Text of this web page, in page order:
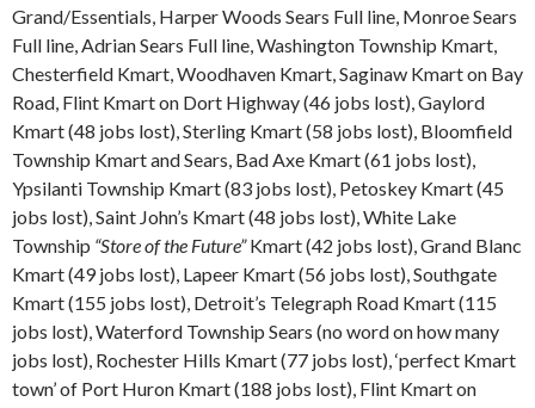
Grand/Essentials, Harper Woods Sears Full line, Monroe Sears
Full line, Adrian Sears Full line, Washington Township Kmart,
Chesterfield Kmart, Woodhaven Kmart, Saginaw Kmart on Bay
Road, Flint Kmart on Dort Highway (46 jobs lost), Gaylord
Kmart (48 jobs lost), Sterling Kmart (58 jobs lost), Bloomfield
Township Kmart and Sears, Bad Axe Kmart (61 jobs lost),
Ypsilanti Township Kmart (83 jobs lost), Petoskey Kmart (45
jobs lost), Saint John’s Kmart (48 jobs lost), White Lake
Township “Store of the Future”Kmart (42 jobs lost), Grand Blanc
Kmart (49 jobs lost), Lapeer Kmart (56 jobs lost), Southgate
Kmart (155 jobs lost), Detroit’s Telegraph Road Kmart (115
jobs lost), Waterford Township Sears (no word on how many
jobs lost), Rochester Hills Kmart (77 jobs lost), ‘perfect Kmart
town’ of Port Huron Kmart (188 jobs lost), Flint Kmart on